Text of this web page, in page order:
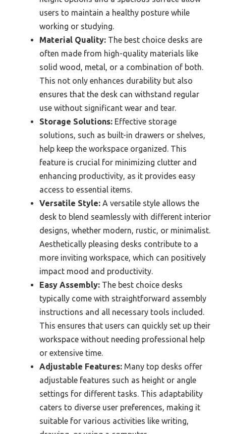
users to maintain a healthy posture while
working or studying.
Material Quality: The best choice desks are
often made from high-quality materials like
solid wood, metal, or a combination of both.
This not only enhances durability but also
ensures that the desk can withstand regular
use without significant wear and tear.
Storage Solutions: Effective storage
solutions, such as built-in drawers or shelves,
help keep the workspace organized. This
feature is crucial for minimizing clutter and
enhancing productivity, as it provides easy
access to essential items.
Versatile Style: A versatile style allows the
desk to blend seamlessly with different interior
designs, whether modern, rustic, or minimalist.
Aesthetically pleasing desks contribute to a
more inviting workspace, which can positively
impact mood and productivity.
Easy Assembly: The best choice desks
typically come with straightforward assembly
instructions and all necessary tools included.
This ensures that users can quickly set up their
workspace without needing professional help
or extensive time.
Adjustable Features: Many top desks offer
adjustable features such as height or angle
settings for different tasks. This adaptability
caters to diverse user preferences, making it
suitable for various activities like writing,